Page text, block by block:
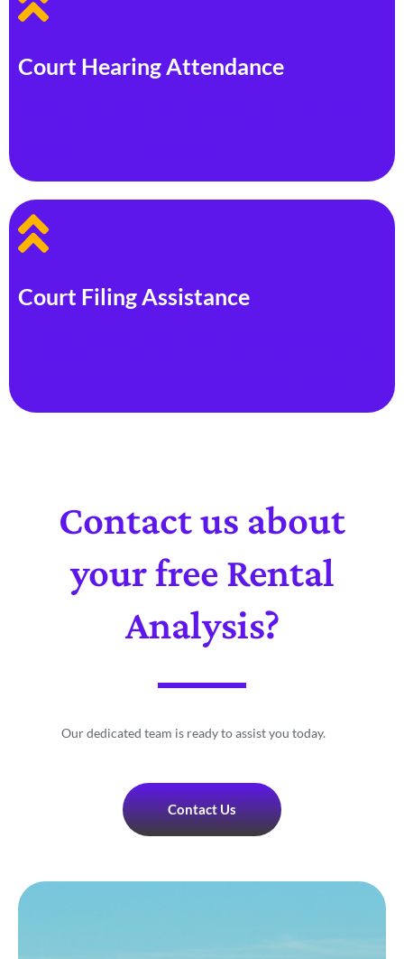
Court Hearing Attendance
Court Filing Assistance
Contact us about
your free Rental
Analysis?
Our dedicated team is ready to assist you today.
Contact Us